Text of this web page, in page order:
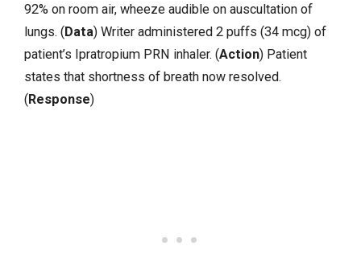
92% on room air, wheeze audible on auscultation of
lungs. (Data) Writer administered 2 puffs (34 mcg) of
patient’s Ipratropium PRN inhaler. (Action) Patient
states that shortness of breath now resolved.
(Response)